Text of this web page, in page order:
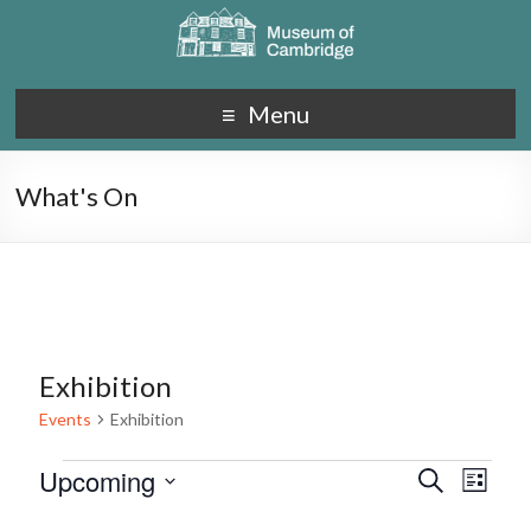
Menu
What's On
Exhibition
Events Exhibition
E
S
E
L
Upcoming